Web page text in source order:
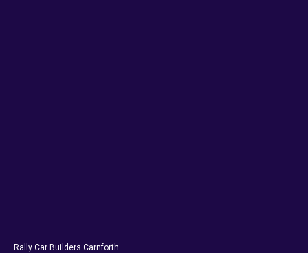
Rally Car Builders Carnforth